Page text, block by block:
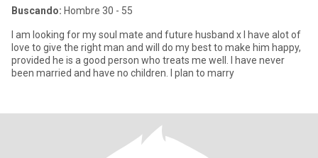
Buscando: Hombre 30 - 55
I am looking for my soul mate and future husband x I have alot of
love to give the right man and will do my best to make him happy,
provided he is a good person who treats me well. I have never
been married and have no children. I plan to marry